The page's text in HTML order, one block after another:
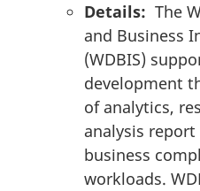
Details: The
and Business
(WDBIS)
development
of analytics,
analysis
business
workloads.